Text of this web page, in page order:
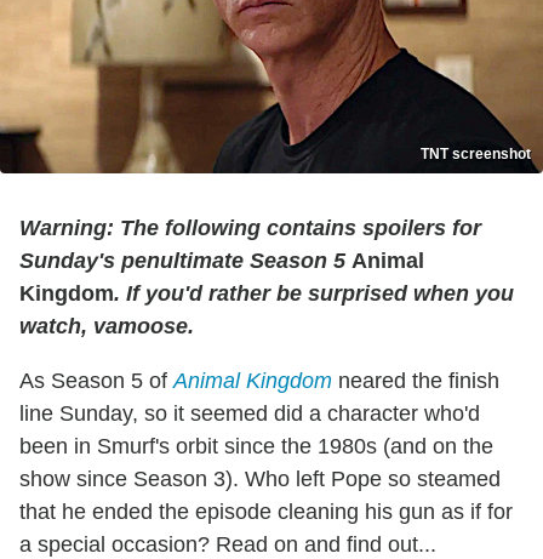
TNT screenshot
Warning: The following contains spoilers for
Sunday's penultimate Season 5 Animal
Kingdom. If you'd rather be surprised when you
watch, vamoose.
As Season 5 ofAnimal Kingdom neared the finish
line Sunday, so it seemed did a character who'd
been in Smurf's orbit since the 1980s (and on the
show since Season 3). Who left Pope so steamed
that he ended the episode cleaning his gun as if for
a special occasion? Read on and find out...